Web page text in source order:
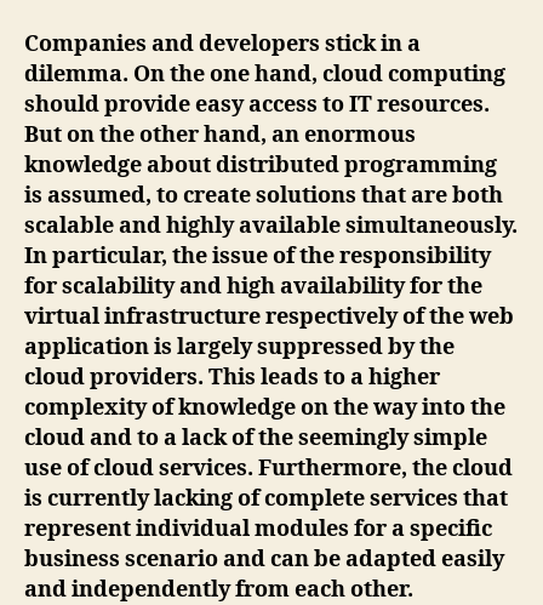
as-
Service
(BBaaS)
–
Business
Building
Blocks
in
the
Cloud
Companies and developers stick in a
dilemma. On the one hand, cloud computing
should provide easy access to IT resources.
But on the other hand, an enormous
knowledge about distributed programming
is assumed, to create solutions that are both
scalable and highly available simultaneously.
In particular, the issue of the responsibility
for scalability and high availability for the
virtual infrastructure respectively of the web
application is largely suppressed by the
cloud providers. This leads to a higher
complexity of knowledge on the way into the
cloud and to a lack of the seemingly simple
use of cloud services. Furthermore, the cloud
is currently lacking of complete services that
represent individual modules for a specific
business scenario and can be adapted easily
and independently from each other.